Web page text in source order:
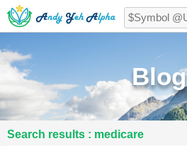
Blog
Search results : medicare